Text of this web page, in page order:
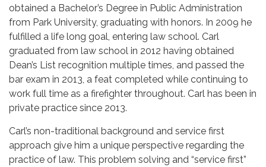
obtained a Bachelor’s Degree in Public Administration
from Park University, graduating with honors. In 2009 he
fulfilled a life long goal, entering law school. Carl
graduated from law school in 2012 having obtained
Dean’s List recognition multiple times, and passed the
bar exam in 2013, a feat completed while continuing to
work full time as a firefighter throughout. Carl has been in
private practice since 2013.
Carl’s non-traditional background and service first
approach give him a unique perspective regarding the
practice of law. This problem solving and “service first”